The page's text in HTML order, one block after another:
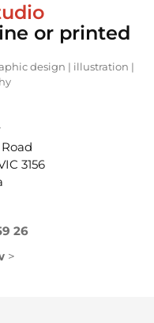
or printed
design | illustration |
3156
26
>